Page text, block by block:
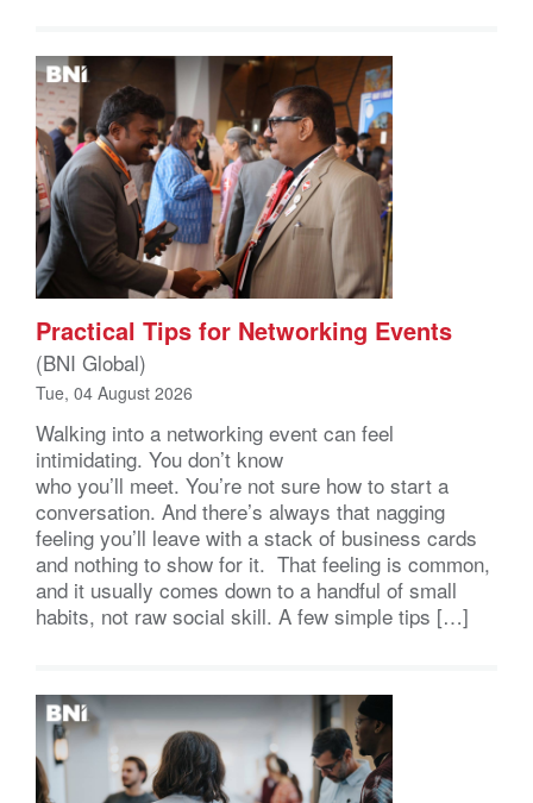
Practical Tips for Networking Events
(BNI Global)
Tue, 04 August 2026
Walking into a networking event can feel
intimidating. You don’t know
who you’ll meet. You’re not sure how to start a
conversation. And there’s always that nagging
feeling you’ll leave with a stack of business cards
and nothing to show for it. That feeling is common,
and it usually comes down to a handful of small
habits, not raw social skill. A few simple tips […]